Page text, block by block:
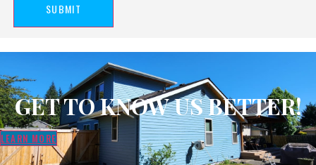
SUBMIT
GET TO KNOW US BETTER!
LEARN MORE